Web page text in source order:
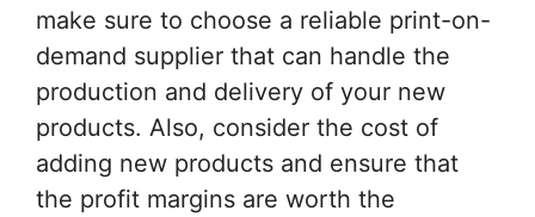
make sure to choose a reliable print-on-
demand supplier that can handle the
production and delivery of your new
products. Also, consider the cost of
adding new products and ensure that
the profit margins are worth the